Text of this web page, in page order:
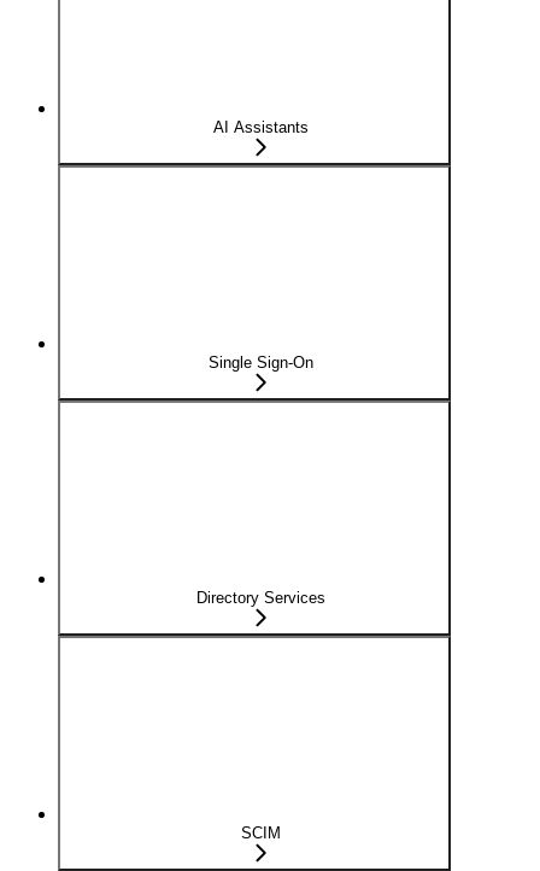
AI Assistants
Single Sign-On
Directory Services
SCIM